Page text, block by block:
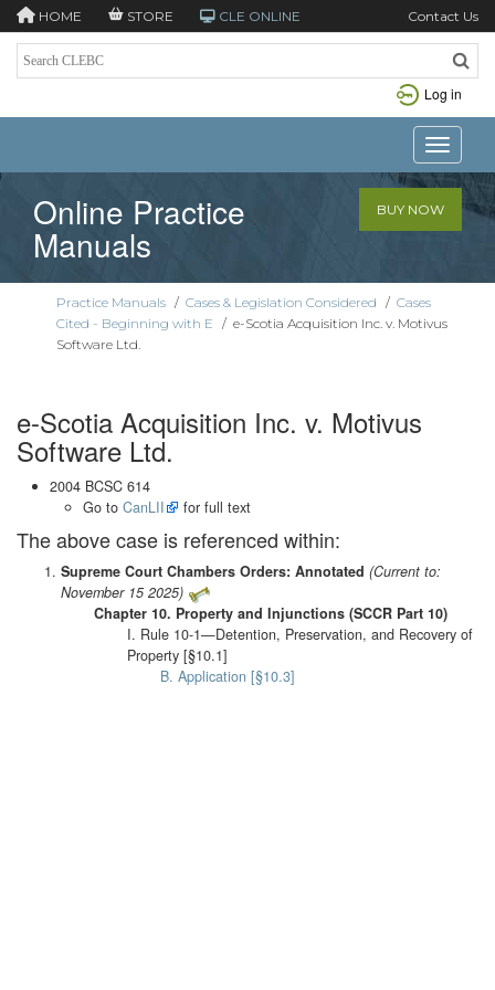
HOME STORE CLE ONLINE Contact Us
Log in
Toggle
Online Practice
Manuals
BUY NOW
Practice Manuals / Cases & Legislation Considered / Cases
Cited - Beginning with E / e-Scotia Acquisition Inc. v. Motivus
Software Ltd.
e-Scotia Acquisition Inc. v. Motivus
Software Ltd.
2004 BCSC 614
Go to CanLII for full text
The above case is referenced within:
Supreme Court Chambers Orders: Annotated (Current to:
November 15 2025)
Chapter 10. Property and Injunctions (SCCR Part 10)
I. Rule 10-1—Detention, Preservation, and Recovery of
Property [§10.1]
B. Application [§10.3]